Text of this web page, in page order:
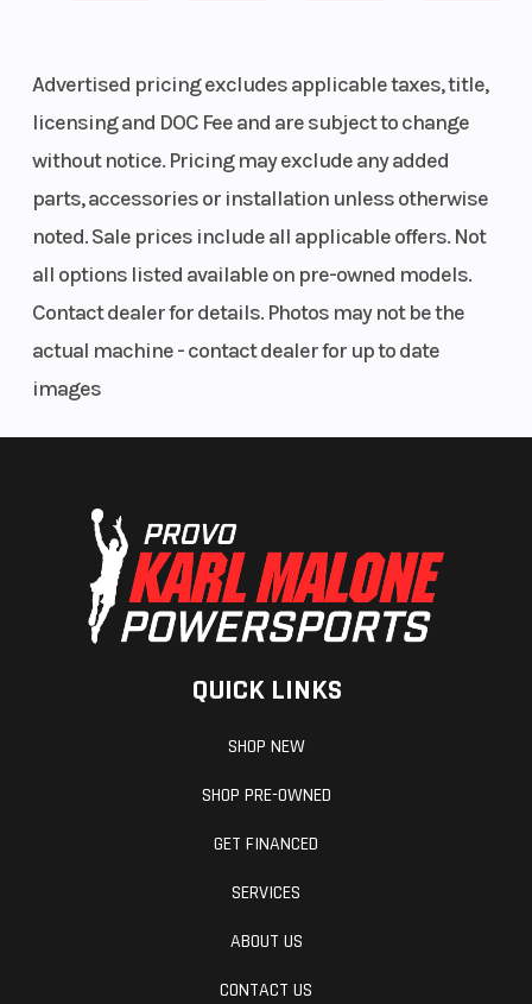
Front Tire
29 x 9-14; PRO
ARMOR X-TERRAIN
14 in. (35.6 cm)
Aluminum
Suspension
(Rear)
(25.4 cm) Travel
Advertised pricing excludes applicable taxes, title,
licensing and DOC Fee and are subject to change
without notice. Pricing may exclude any added
parts, accessories or installation unless otherwise
noted. Sale prices include all applicable offers. Not
all options listed available on pre-owned models.
Contact dealer for details. Photos may not be the
actual machine - contact dealer for up to date
images
QUICK LINKS
SHOP NEW
SHOP PRE-OWNED
GET FINANCED
SERVICES
ABOUT US
CONTACT US